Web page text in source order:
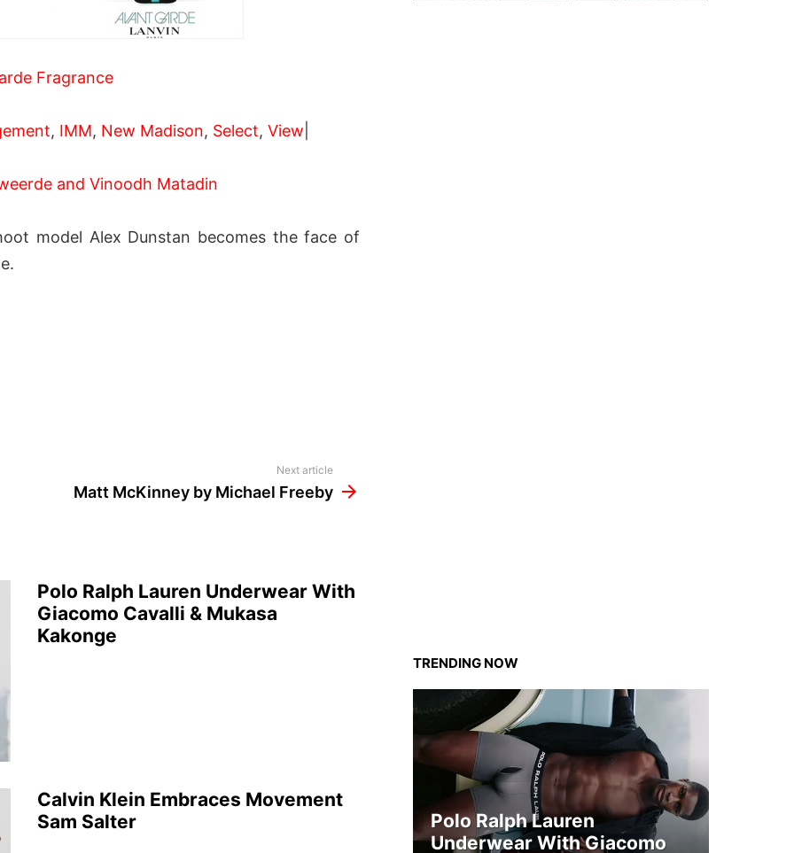
Fragrance
, IMM, New Madison, Select, View
and Vinoodh Matadin
model Alex Dunstan becomes the face of
Next article
Matt McKinney by Michael Freeby
Polo Ralph Lauren Underwear With
Giacomo Cavalli & Mukasa
Kakonge
Calvin Klein Embraces Movement
Sam Salter
TRENDING NOW
Polo Ralph Lauren
Underwear With Giacomo